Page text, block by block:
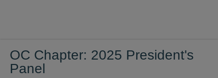
OC Chapter: 2025 President's
Panel